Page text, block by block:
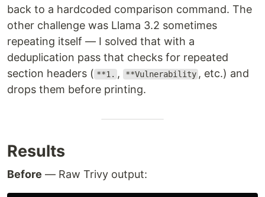
back to a hardcoded comparison command. The
other challenge was Llama 3.2 sometimes
repeating itself — I solved that with a
deduplication pass that checks for repeated
section headers ( **1. , **Vulnerability , etc.) and
drops them before printing.
Results
Before — Raw Trivy output: